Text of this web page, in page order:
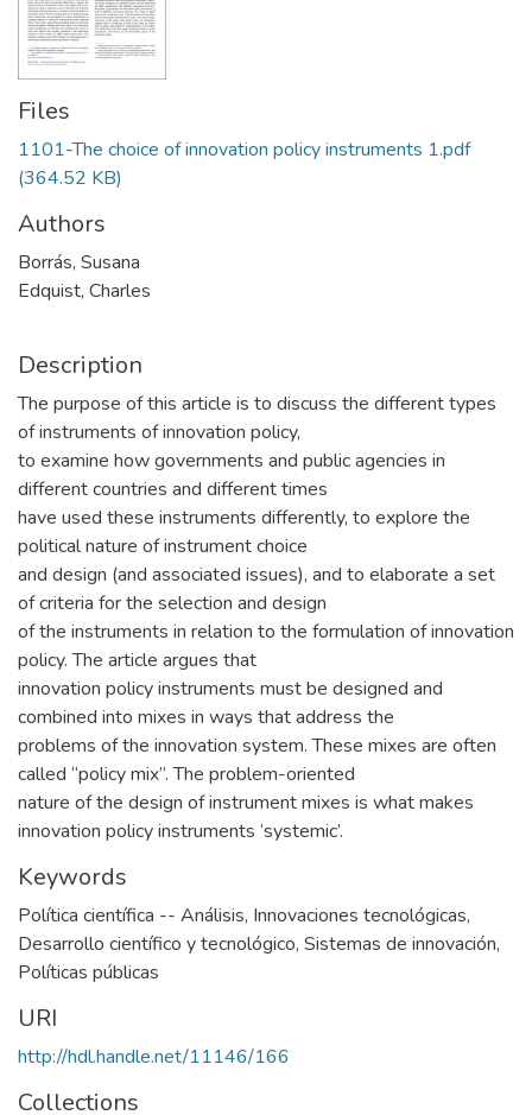
Files
1101-The choice of innovation policy instruments 1.pdf
(364.52 KB)
Authors
Borrás, Susana
Edquist, Charles
Description
The purpose of this article is to discuss the different types
of instruments of innovation policy,
to examine how governments and public agencies in
different countries and different times
have used these instruments differently, to explore the
political nature of instrument choice
and design (and associated issues), and to elaborate a set
of criteria for the selection and design
of the instruments in relation to the formulation of innovation
policy. The article argues that
innovation policy instruments must be designed and
combined into mixes in ways that address the
problems of the innovation system. These mixes are often
called “policy mix”. The problem-oriented
nature of the design of instrument mixes is what makes
innovation policy instruments ‘systemic’.
Keywords
Política científica -- Análisis, Innovaciones tecnológicas,
Desarrollo científico y tecnológico, Sistemas de innovación,
Políticas públicas
URI
http://hdl.handle.net/11146/166
Collections